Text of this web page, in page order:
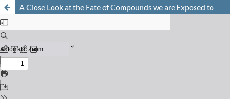
A Close Look at the Fate of Compounds we are Exposed to